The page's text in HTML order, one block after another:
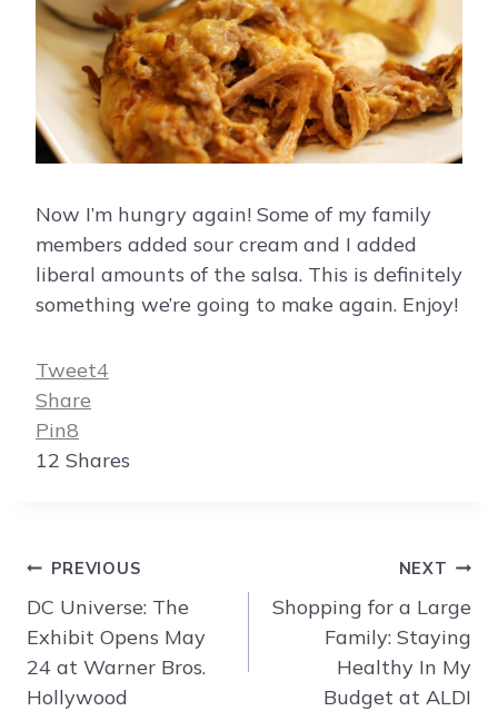
Now I’m hungry again! Some of my family
members added sour cream and I added
liberal amounts of the salsa. This is definitely
something we’re going to make again. Enjoy!
Tweet4
Share
Pin8
12 Shares
Post
navigation
PREVIOUS
DC Universe: The
Exhibit Opens May
24 at Warner Bros.
Hollywood
NEXT
Shopping for a Large
Family: Staying
Healthy In My
Budget at ALDI